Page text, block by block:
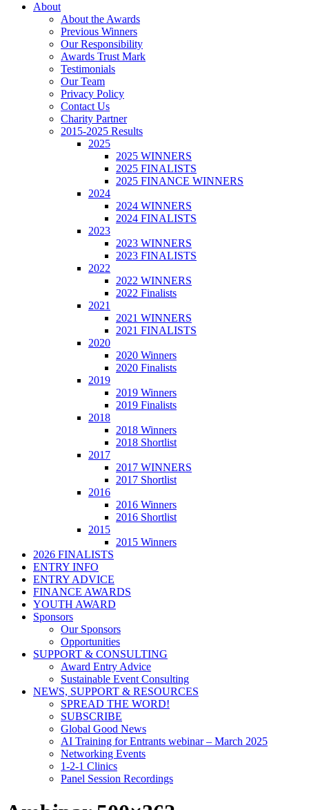
About
About the Awards
Previous Winners
Our Responsibility
Awards Trust Mark
Testimonials
Our Team
Privacy Policy
Contact Us
Charity Partner
2015-2025 Results
2025
2025 WINNERS
2025 FINALISTS
2025 FINANCE WINNERS
2024
2024 WINNERS
2024 FINALISTS
2023
2023 WINNERS
2023 FINALISTS
2022
2022 WINNERS
2022 Finalists
2021
2021 WINNERS
2021 FINALISTS
2020
2020 Winners
2020 Finalists
2019
2019 Winners
2019 Finalists
2018
2018 Winners
2018 Shortlist
2017
2017 WINNERS
2017 Shortlist
2016
2016 Winners
2016 Shortlist
2015
2015 Winners
2026 FINALISTS
ENTRY INFO
ENTRY ADVICE
FINANCE AWARDS
YOUTH AWARD
Sponsors
Our Sponsors
Opportunities
SUPPORT & CONSULTING
Award Entry Advice
Sustainable Event Consulting
NEWS, SUPPORT & RESOURCES
SPREAD THE WORD!
SUBSCRIBE
Global Good News
AI Training for Entrants webinar – March 2025
Networking Events
1-2-1 Clinics
Panel Session Recordings